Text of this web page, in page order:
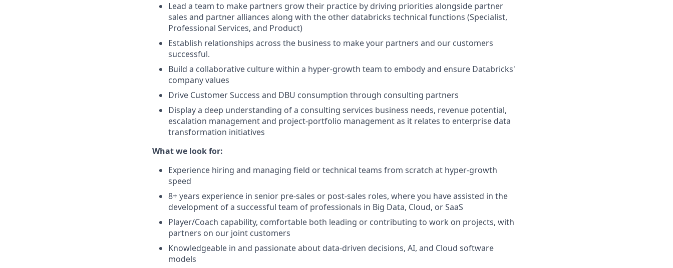
Lead a team to make partners grow their practice by driving priorities alongside partner
sales and partner alliances along with the other databricks technical functions (Specialist,
Professional Services, and Product)
Establish relationships across the business to make your partners and our customers
successful.
Build a collaborative culture within a hyper-growth team to embody and ensure Databricks'
company values
Drive Customer Success and DBU consumption through consulting partners
Display a deep understanding of a consulting services business needs, revenue potential,
escalation management and project-portfolio management as it relates to enterprise data
transformation initiatives
What we look for:
Experience hiring and managing field or technical teams from scratch at hyper-growth
speed
8+ years experience in senior pre-sales or post-sales roles, where you have assisted in the
development of a successful team of professionals in Big Data, Cloud, or SaaS
Player/Coach capability, comfortable both leading or contributing to work on projects, with
partners on our joint customers
Knowledgeable in and passionate about data-driven decisions, AI, and Cloud software
models